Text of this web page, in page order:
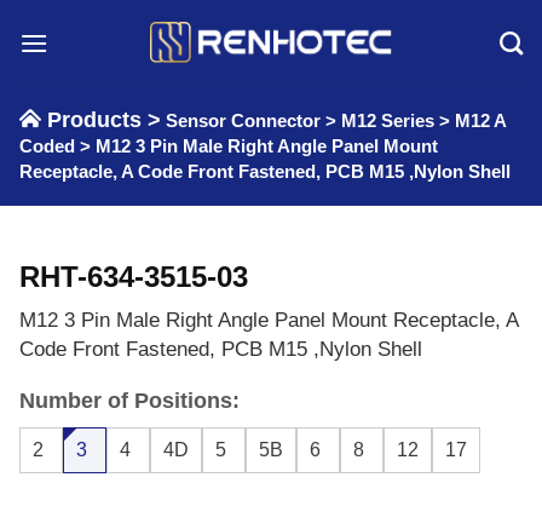
Products > Sensor Connector > M12 Series > M12 A
Coded > M12 3 Pin Male Right Angle Panel Mount
Receptacle, A Code Front Fastened, PCB M15 ,Nylon Shell
RHT-634-3515-03
M12 3 Pin Male Right Angle Panel Mount Receptacle, A
Code Front Fastened, PCB M15 ,Nylon Shell
Number of Positions:
2 3 4 4D 5 5B 6 8 12 17